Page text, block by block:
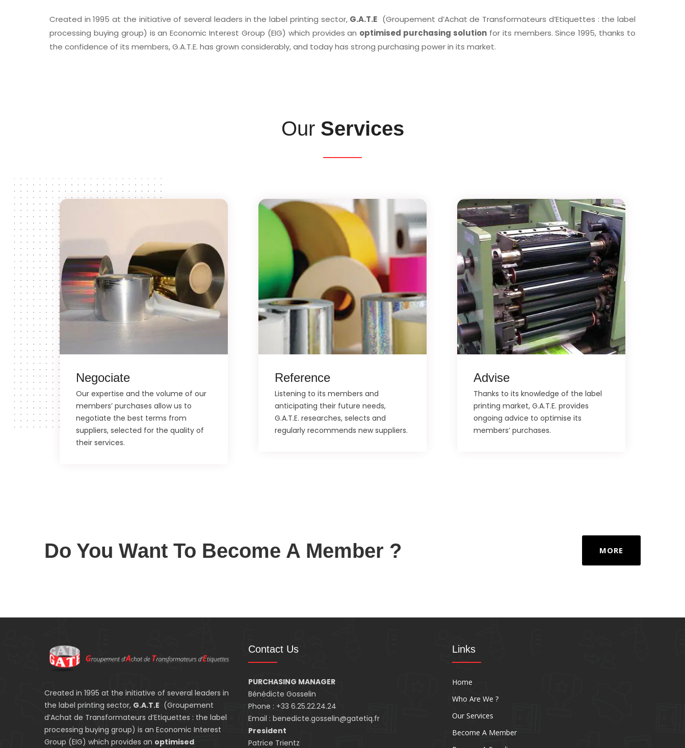
Created in 1995 at the initiative of several leaders in the label printing sector, G.A.T.E (Groupement d’Achat de Transformateurs d’Etiquettes : the label
processing buying group) is an Economic Interest Group (EIG) which provides an optimised purchasing solution for its members. Since 1995, thanks to
the confidence of its members, G.A.T.E. has grown considerably, and today has strong purchasing power in its market.
OurServices
Negociate
Our expertise and the volume of our
members’ purchases allow us to
negotiate the best terms from
suppliers, selected for the quality of
their services.
Reference
Listening to its members and
anticipating their future needs,
G.A.T.E. researches, selects and
regularly recommends new suppliers.
Advise
Thanks to its knowledge of the label
printing market, G.A.T.E. provides
ongoing advice to optimise its
members’ purchases.
Do You Want To Become A Member ? MORE
Created in 1995 at the initiative of several leaders in
the label printing sector, G.A.T.E (Groupement
d’Achat de Transformateurs d’Etiquettes : the label
processing buying group) is an Economic Interest
Group (EIG) which provides an optimised
Contact Us
PURCHASING MANAGER
Bénédicte Gosselin
Phone : +33 6.25.22.24.24
Email : benedicte.gosselin@gatetiq.fr
President
Patrice Trientz
Links
Home
Who Are We ?
Our Services
Become A Member